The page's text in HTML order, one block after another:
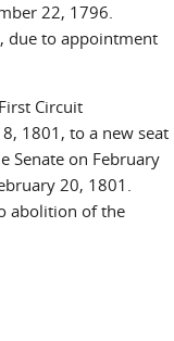
22, 1796.
due to appointment
Circuit
1801, to a new seat
Senate on February
20, 1801.
abolition of the